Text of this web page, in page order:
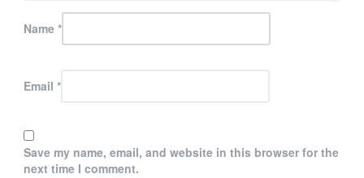
Name*
Email*
Save my name, email, and website in this browser for the
next time I comment.